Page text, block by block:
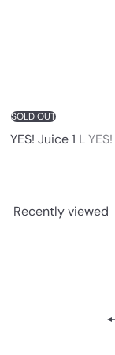
SOLD OUT
YES! Juice 1 LYES!
Recently viewed